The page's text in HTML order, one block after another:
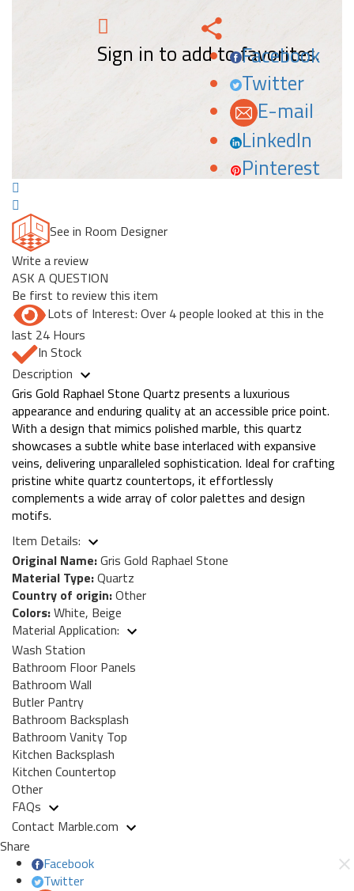
Sign in to add to favorites.
Facebook
Twitter
E-mail
LinkedIn
Pinterest
See in Room Designer
Write a review
ASK A QUESTION
Be first to review this item
Lots of Interest: Over 4 people looked at this in the
last 24 Hours
In Stock
Description
Gris Gold Raphael Stone Quartz presents a luxurious
appearance and enduring quality at an accessible price point.
With a design that mimics polished marble, this quartz
showcases a subtle white base interlaced with expansive
veins, delivering unparalleled sophistication. Ideal for crafting
pristine white quartz countertops, it effortlessly
complements a wide array of color palettes and design
motifs.
Item Details:
Original Name:Gris Gold Raphael Stone
Material Type:Quartz
Country of origin:Other
Colors:White, Beige
Material Application:
Wash Station
Bathroom Floor Panels
Bathroom Wall
Butler Pantry
Bathroom Backsplash
Bathroom Vanity Top
Kitchen Backsplash
Kitchen Countertop
Other
FAQs
Contact Marble.com
Share
Facebook
Twitter